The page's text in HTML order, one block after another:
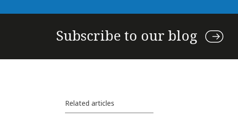
Subscribe to our blog
Related articles